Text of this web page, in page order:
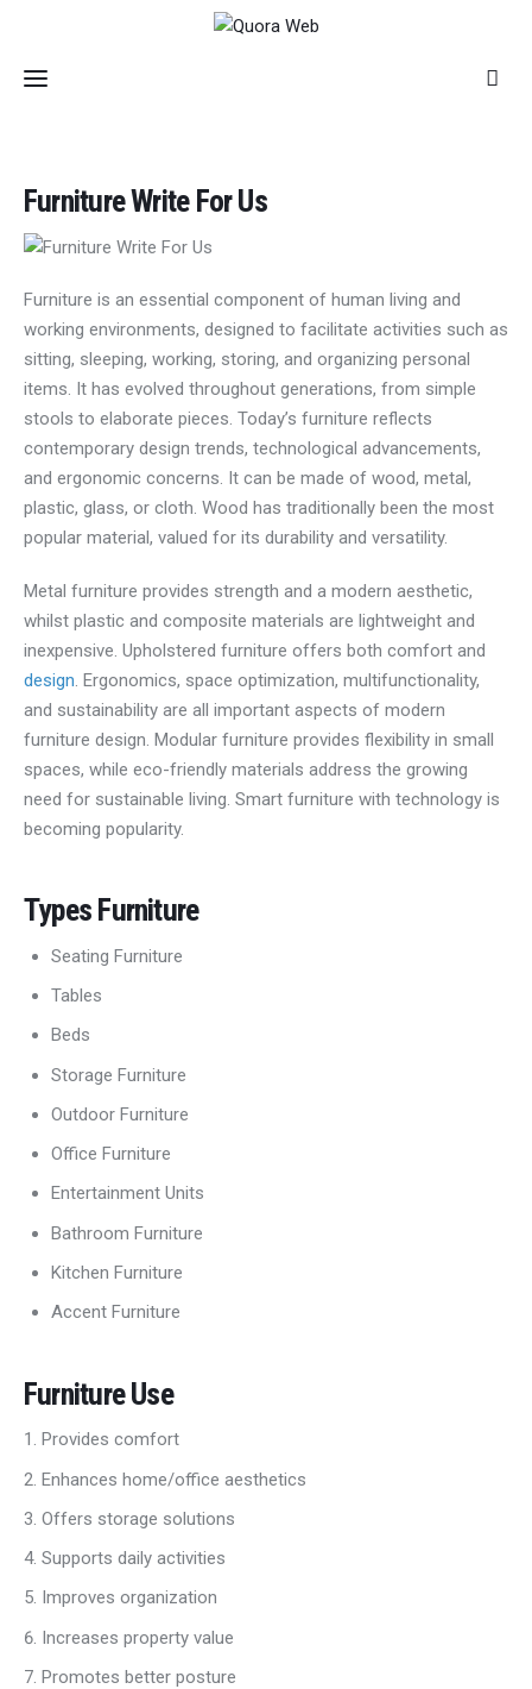
Features
Post Styles
Shop
Furniture Write For Us
Furniture is an essential component of human living and
working environments, designed to facilitate activities such as
sitting, sleeping, working, storing, and organizing personal
items. It has evolved throughout generations, from simple
stools to elaborate pieces. Today’s furniture reflects
contemporary design trends, technological advancements,
and ergonomic concerns. It can be made of wood, metal,
plastic, glass, or cloth. Wood has traditionally been the most
popular material, valued for its durability and versatility.
Metal furniture provides strength and a modern aesthetic,
whilst plastic and composite materials are lightweight and
inexpensive. Upholstered furniture offers both comfort and
design. Ergonomics, space optimization, multifunctionality,
and sustainability are all important aspects of modern
furniture design. Modular furniture provides flexibility in small
spaces, while eco-friendly materials address the growing
need for sustainable living. Smart furniture with technology is
becoming popularity.
Types Furniture
Seating Furniture
Tables
Beds
Storage Furniture
Outdoor Furniture
Office Furniture
Entertainment Units
Bathroom Furniture
Kitchen Furniture
Accent Furniture
Furniture Use
Provides comfort
Enhances home/office aesthetics
Offers storage solutions
Supports daily activities
Improves organization
Increases property value
Promotes better posture